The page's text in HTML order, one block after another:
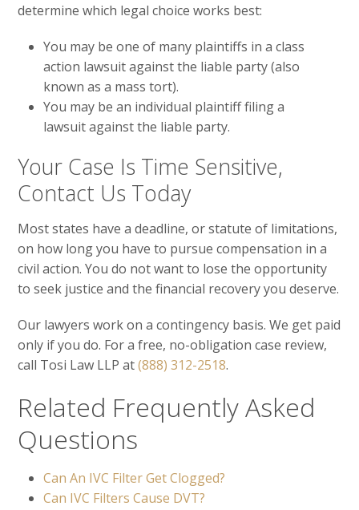
determine which legal choice works best:
You may be one of many plaintiffs in a class
action lawsuit against the liable party (also
known as a mass tort).
You may be an individual plaintiff filing a
lawsuit against the liable party.
Your Case Is Time Sensitive,
Contact Us Today
Most states have a deadline, or statute of limitations,
on how long you have to pursue compensation in a
civil action. You do not want to lose the opportunity
to seek justice and the financial recovery you deserve.
Our lawyers work on a contingency basis. We get paid
only if you do. For a free, no-obligation case review,
call Tosi Law LLP at(888) 312-2518.
Related Frequently Asked
Questions
Can An IVC Filter Get Clogged?
Can IVC Filters Cause DVT?